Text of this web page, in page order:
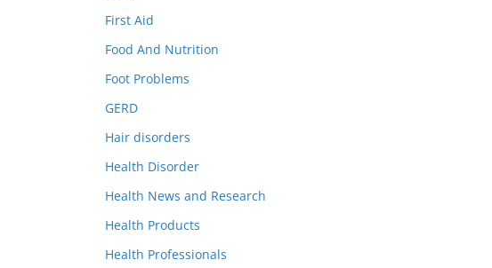
First Aid
Food And Nutrition
Foot Problems
GERD
Hair disorders
Health Disorder
Health News and Research
Health Products
Health Professionals